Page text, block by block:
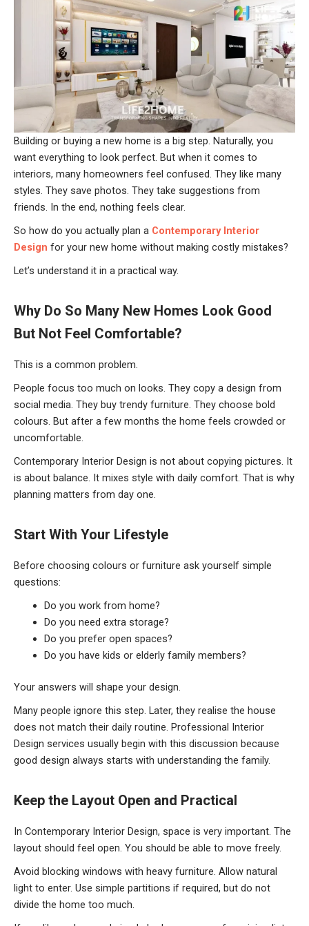
Building or buying a new home is a big step. Naturally, you
want everything to look perfect. But when it comes to
interiors, many homeowners feel confused. They like many
styles. They save photos. They take suggestions from
friends. In the end, nothing feels clear.
So how do you actually plan a Contemporary Interior
Design for your new home without making costly mistakes?
Let’s understand it in a practical way.
Why Do So Many New Homes Look Good
But Not Feel Comfortable?
This is a common problem.
People focus too much on looks. They copy a design from
social media. They buy trendy furniture. They choose bold
colours. But after a few months the home feels crowded or
uncomfortable.
Contemporary Interior Design is not about copying pictures. It
is about balance. It mixes style with daily comfort. That is why
planning matters from day one.
Start With Your Lifestyle
Before choosing colours or furniture ask yourself simple
questions:
Do you work from home?
Do you need extra storage?
Do you prefer open spaces?
Do you have kids or elderly family members?
Your answers will shape your design.
Many people ignore this step. Later, they realise the house
does not match their daily routine. Professional Interior
Design services usually begin with this discussion because
good design always starts with understanding the family.
Keep the Layout Open and Practical
In Contemporary Interior Design, space is very important. The
layout should feel open. You should be able to move freely.
Avoid blocking windows with heavy furniture. Allow natural
light to enter. Use simple partitions if required, but do not
divide the home too much.